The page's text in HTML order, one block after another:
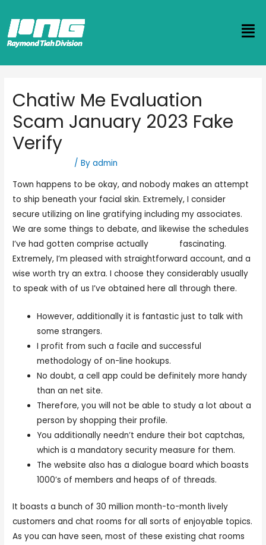
Chatiw Me Evaluation
Scam January 2023 Fake
Verify
/ Byadmin
Town happens to be okay, and nobody makes an attempt
to ship beneath your facial skin. Extremely, I consider
secure utilizing on line gratifying including my associates.
We are some things to debate, and likewise the schedules
I’ve had gotten comprise actually
fascinating.
Extremely, I’m pleased with straightforward account, and a
wise worth try an extra. I choose they considerably usually
to speak with of us I’ve obtained here all through there.
However, additionally it is fantastic just to talk with
some strangers.
I profit from such a facile and successful
methodology of on-line hookups.
No doubt, a cell app could be definitely more handy
than an net site.
Therefore, you will not be able to study a lot about a
person by shopping their profile.
You additionally needn’t endure their bot captchas,
which is a mandatory security measure for them.
The website also has a dialogue board which boasts
1000’s of members and heaps of of threads.
It boasts a bunch of 30 million month-to-month lively
customers and chat rooms for all sorts of enjoyable topics.
As you can have seen, most of these existing chat rooms